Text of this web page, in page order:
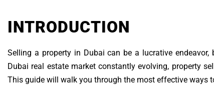
INTRODUCTION
Selling a property in Dubai can be a lucrative
Dubai real estate market constantly evolving, property
This guide will walk you through the most effective ways